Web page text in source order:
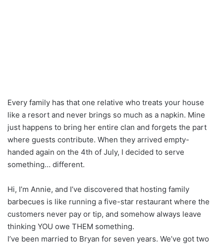
Every family has that one relative who treats your house
like a resort and never brings so much as a napkin. Mine
just happens to bring her entire clan and forgets the part
where guests contribute. When they arrived empty-
handed again on the 4th of July, I decided to serve
something… different.
Hi, I’m Annie, and I’ve discovered that hosting family
barbecues is like running a five-star restaurant where the
customers never pay or tip, and somehow always leave
thinking YOU owe THEM something.
I’ve been married to Bryan for seven years. We’ve got two